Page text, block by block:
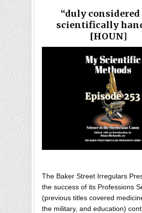
“duly considered
scientifically
[HOUN]
The Baker Street Irregulars
the success of its Professions
(previous titles covered
the military, and education)